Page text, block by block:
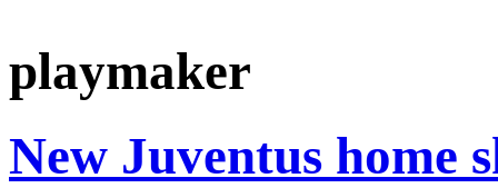
playmaker
New Juventus home